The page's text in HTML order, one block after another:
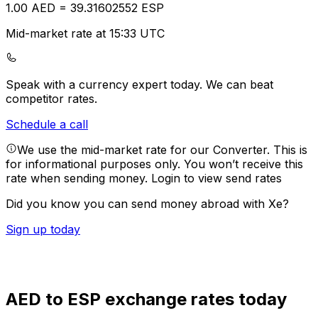
1.00 AED = 39.31602552 ESP
Mid-market rate at 15:33 UTC
Speak with a currency expert today. We can beat
competitor rates.
Schedule a call
We use the mid-market rate for our Converter. This is
for informational purposes only. You won’t receive this
rate when sending money. Login to view send rates
Did you know you can send money abroad with Xe?
Sign up today
AED to ESP exchange rates today